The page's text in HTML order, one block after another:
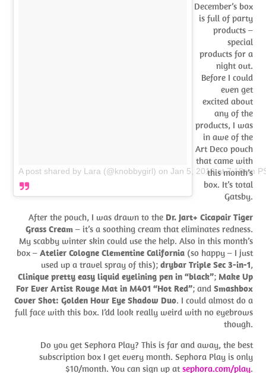
A post shared by Lara (@knobbygirl) onJan 5, 2018 at 7:18pm
December’s box
is full of party
products –
special
products for a
night out.
Before I could
even get
excited about
any of the
products, I was
in awe of the
Art Deco pouch
that came with
this month’s
box. It’s total
Gatsby.
After the pouch, I was drawn to the Dr. Jart+ Cicapair Tiger
Grass Cream– it’s a soothing cream that eliminates redness.
My scabby winter skin could use the help. Also in this month’s
box – Atelier Cologne Clementine California(so happy – I just
used up a travel spray of this); drybar Triple Sec 3-in-1,
Clinique pretty easy liquid eyelining pen in “black”; Make Up
For Ever Artist Rouge Mat in M401 “Hot Red”; and Smashbox
Cover Shot: Golden Hour Eye Shadow Duo. I could almost do a
full face with this box. I’dd look really weird with no eyebrows
though.
Do you get Sephora Play? This is far and away, the best
subscription box I get every month. Sephora Play is only
$10/month. You can sign up atsephora.com/play.